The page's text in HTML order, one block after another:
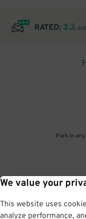
We value your
This website uses
analyze performance,
RATED: 3.3
Park in
No need to speak to